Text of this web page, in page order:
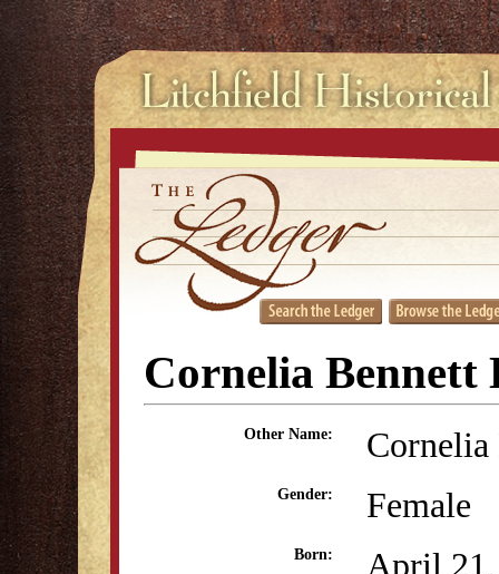
Cornelia Bennett
Other Name:
Gender: Female
Born: April